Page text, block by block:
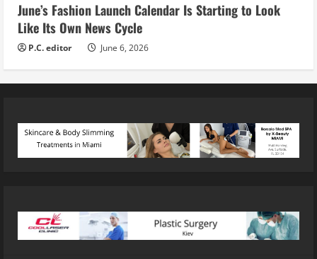
June’s Fashion Launch Calendar Is Starting to Look
Like Its Own News Cycle
P.C. editor June 6, 2026